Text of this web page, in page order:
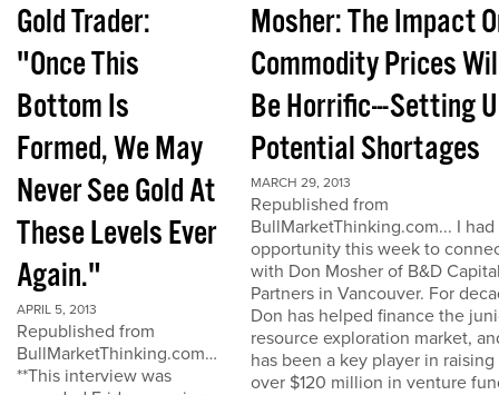
Gold Trader:
"Once This
Bottom Is
Formed, We May
Never See Gold At
These Levels Ever
Again."
APRIL 5, 2013
Republished from
BullMarketThinking.com…
**This interview was
Mosher: The Impact
Commodity Prices
Be Horrific---Setting
Potential Shortages
MARCH 29, 2013
Republished from
BullMarketThinking.com... I
opportunity this week to
with Don Mosher of B&D
Partners in Vancouver. For
Don has helped finance the
resource exploration market,
has been a key player in raising
over $120 million in venture